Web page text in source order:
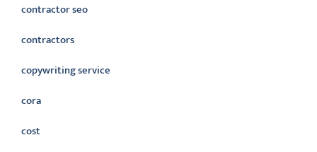
contractor seo
contractors
copywriting service
cora
cost